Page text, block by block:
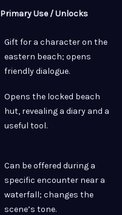
Primary Use / Unlocks
Gift for a character on the
eastern beach; opens
friendly dialogue.
Opens the locked beach
hut, revealing a diary and a
useful tool.
Can be offered during a
specific encounter near a
waterfall; changes the
scene’s tone.